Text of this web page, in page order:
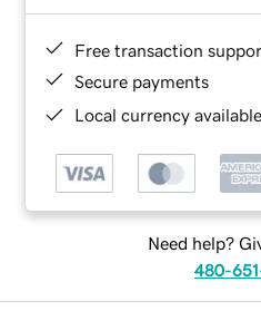
Free transaction
Secure payments
Local currency
Need help?
480-